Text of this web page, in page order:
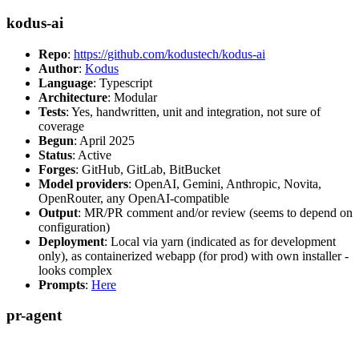
kodus-ai
Repo: https://github.com/kodustech/kodus-ai
Author: Kodus
Language: Typescript
Architecture: Modular
Tests: Yes, handwritten, unit and integration, not sure of
coverage
Begun: April 2025
Status: Active
Forges: GitHub, GitLab, BitBucket
Model providers: OpenAI, Gemini, Anthropic, Novita,
OpenRouter, any OpenAI-compatible
Output: MR/PR comment and/or review (seems to depend on
configuration)
Deployment: Local via yarn (indicated as for development
only), as containerized webapp (for prod) with own installer -
looks complex
Prompts: Here
pr-agent